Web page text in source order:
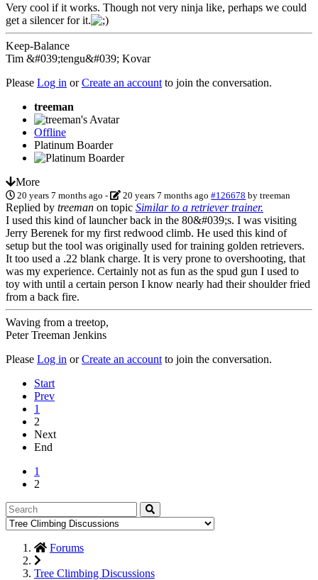
Very cool if it works. Though not very ninja like, perhaps we could
get a silencer for it.
Keep-Balance
Tim &#039;tengu&#039; Kovar
Please Log in orCreate an account to join the conversation.
treeman
Offline
Platinum Boarder
More
20 years 7 months ago - 20 years 7 months ago #126678 bytreeman
Replied by treeman on topic Similar to a retriever trainer.
I used this kind of launcher back in the 80&#039;s. I was visiting
Jerry Berenek for my first redwood climb. He used this kind of
setup but the tool was originally used for training golden retrievers.
It too used a .22 blank charge. It is very prone to overshooting, that
was my experience. Certainly not as fun as the spud gun I used to
toy with until a certain person I know nearly had their shoulder fried
from a back fire.
Waving from a treetop,
Peter Treeman Jenkins
Please Log in orCreate an account to join the conversation.
Start
Prev
1
2
Next
End
1
2
Forums
Tree Climbing Discussions